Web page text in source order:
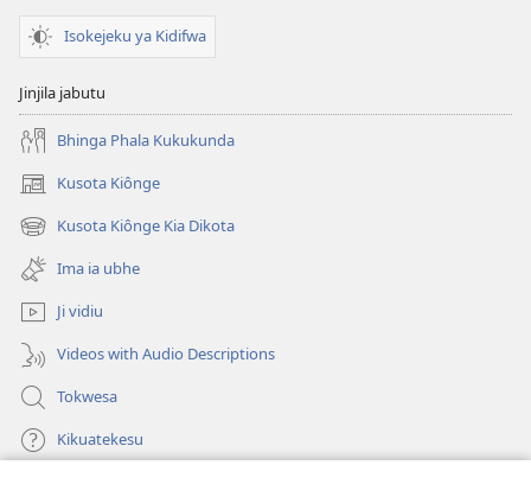
Isokejeku ya Kidifwa
Jinjila jabutu
Bhinga Phala Kukukunda
Kusota Kiônge
(opens
new
window)
Kusota Kiônge Kia Dikota
(opens
new
window)
Ima ia ubhe
Ji vidiu
Videos with Audio Descriptions
Tokwesa
Kikuatekesu